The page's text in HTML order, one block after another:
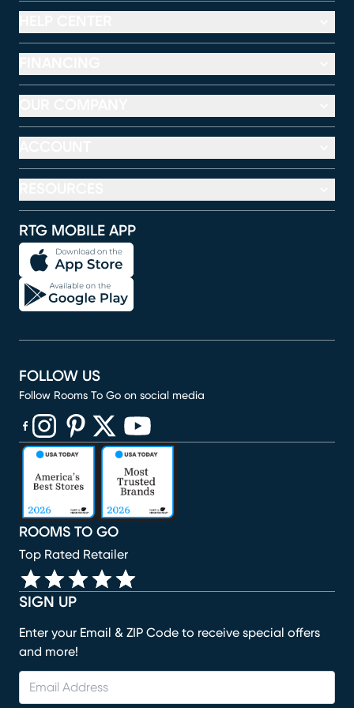
RTG MOBILE APP
SIGN UP
Enter your Email & ZIP Code to receive special offers
and more!
ROOMS TO GO
Top Rated Retailer
FOLLOW US
Follow Rooms To Go on social media
(opens in new window)
(opens in new window)
(opens in new window)
(opens in new window)
(opens in new window)